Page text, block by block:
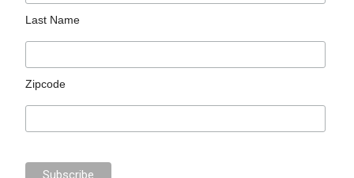
Last Name
Zipcode